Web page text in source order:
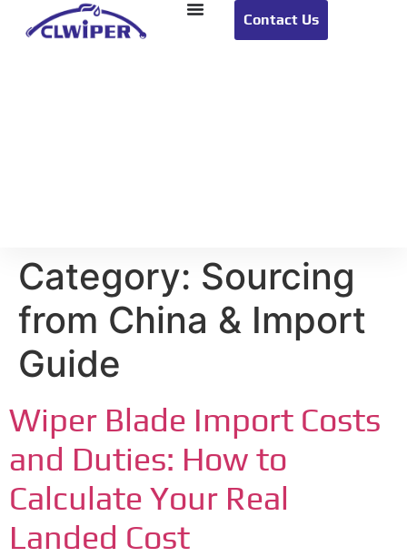
Contact Us
Category: Sourcing
from China & Import
Guide
Wiper Blade Import Costs
and Duties: How to
Calculate Your Real
Landed Cost